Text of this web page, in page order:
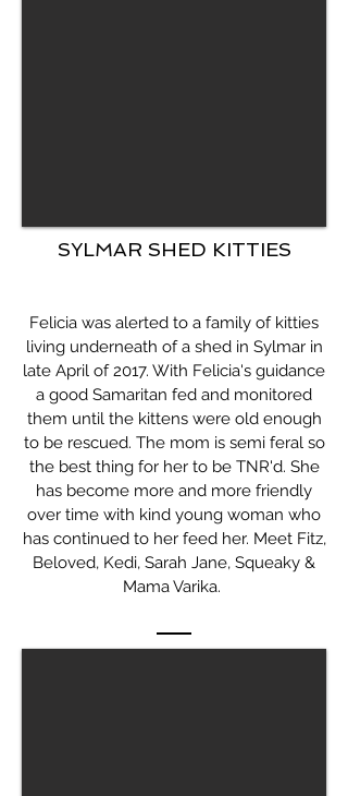
SYLMAR SHED KITTIES
Felicia was alerted to a family of kitties
living underneath of a shed in Sylmar in
late April of 2017. With Felicia's guidance
a good Samaritan fed and monitored
them until the kittens were old enough
to be rescued. The mom is semi feral so
the best thing for her to be TNR'd. She
has become more and more friendly
over time with kind young woman who
has continued to her feed her. Meet Fitz,
Beloved, Kedi, Sarah Jane, Squeaky &
Mama Varika.